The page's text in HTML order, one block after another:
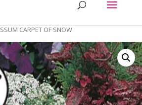
CARPET OF SNOW